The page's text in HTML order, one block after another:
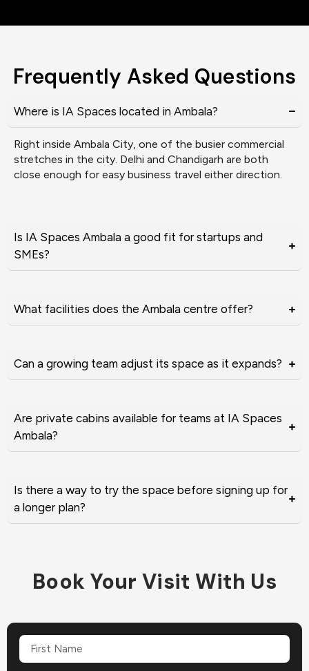
Frequently Asked Questions
Where is IA Spaces located in Ambala?
Right inside Ambala City, one of the busier commercial
stretches in the city. Delhi and Chandigarh are both
close enough for easy business travel either direction.
Is IA Spaces Ambala a good fit for startups and
SMEs?
What facilities does the Ambala centre offer?
Can a growing team adjust its space as it expands?
Are private cabins available for teams at IA Spaces
Ambala?
Is there a way to try the space before signing up for
a longer plan?
Book Your Visit With Us